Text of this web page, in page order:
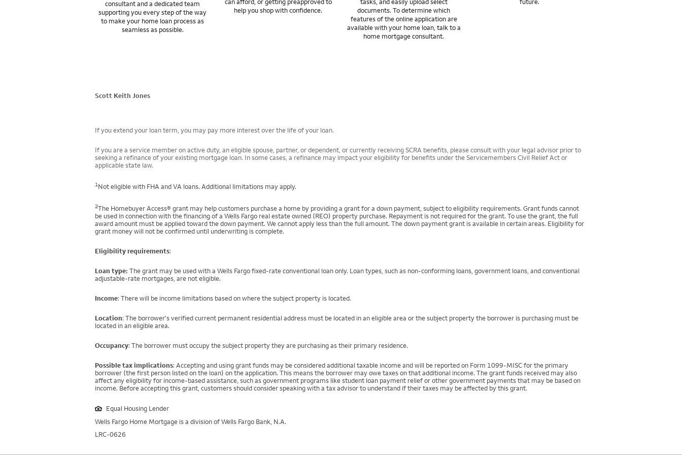
consultant and a dedicated team
supporting you every step of the way
to make your home loan process as
seamless as possible.
can afford, or getting preapproved to
help you shop with confidence.
tasks, and easily upload select
documents. To determine which
features of the online application are
available with your home loan, talk to a
home mortgage consultant.
future.
Scott Keith Jones
If you extend your loan term, you may pay more interest over the life of your loan.
If you are a service member on active duty, an eligible spouse, partner, or dependent, or currently receiving SCRA benefits, please consult with your legal advisor prior to
seeking a refinance of your existing mortgage loan. In some cases, a refinance may impact your eligibility for benefits under the Servicemembers Civil Relief Act or
applicable state law.
1Not eligible with FHA and VA loans. Additional limitations may apply.
2The Homebuyer Access® grant may help customers purchase a home by providing a grant for a down payment, subject to eligibility requirements. Grant funds cannot
be used in connection with the financing of a Wells Fargo real estate owned (REO) property purchase. Repayment is not required for the grant. To use the grant, the full
award amount must be applied toward the down payment. We cannot apply less than the full amount. The down payment grant is available in certain areas. Eligibility for
grant money will not be confirmed until underwriting is complete.
Eligibility requirements:
Loan type: The grant may be used with a Wells Fargo fixed-rate conventional loan only. Loan types, such as non-conforming loans, government loans, and conventional
adjustable-rate mortgages, are not eligible.
Income: There will be income limitations based on where the subject property is located.
Location: The borrower's verified current permanent residential address must be located in an eligible area or the subject property the borrower is purchasing must be
located in an eligible area.
Occupancy: The borrower must occupy the subject property they are purchasing as their primary residence.
Possible tax implications: Accepting and using grant funds may be considered additional taxable income and will be reported on Form 1099-MISC for the primary
borrower (the first person listed on the loan) on the application. This means the borrower may owe taxes on that additional income. The grant funds received may also
affect any eligibility for income-based assistance, such as government programs like student loan payment relief or other government payments that may be based on
income. Before accepting this grant, customers should consider speaking with a tax advisor to understand if their taxes may be affected by this grant.
Equal Housing Lender
Wells Fargo Home Mortgage is a division of Wells Fargo Bank, N.A.
LRC-0626